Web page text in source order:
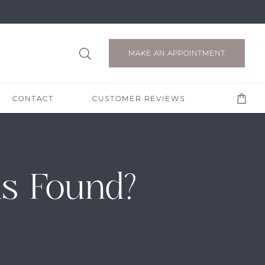
MAKE AN APPOINTMENT
CONTACT CUSTOMER REVIEWS
Found?